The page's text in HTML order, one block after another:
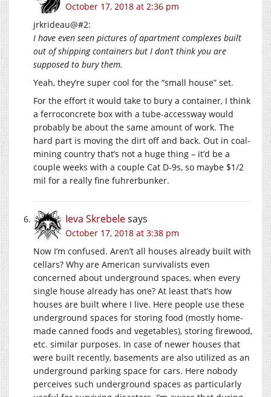
October 17, 2018 at 2:36 pm
jrkrideau@#2:
I have even seen pictures of apartment complexes built
out of shipping containers but I don’t think you are
supposed to bury them.
Yeah, they’re super cool for the “small house” set.
For the effort it would take to bury a container, I think
a ferroconcrete box with a tube-accessway would
probably be about the same amount of work. The
hard part is moving the dirt off and back. Out in coal-
mining country that’s not a huge thing – it’d be a
couple weeks with a couple Cat D-9s, so maybe $1/2
mil for a really fine fuhrerbunker.
Ieva Skrebelesays
October 17, 2018 at 3:38 pm
Now I’m confused. Aren’t all houses already built with
cellars? Why are American survivalists even
concerned about underground spaces, when every
single house already has one? At least that’s how
houses are built where I live. Here people use these
underground spaces for storing food (mostly home-
made canned foods and vegetables), storing firewood,
etc. similar purposes. In case of newer houses that
were built recently, basements are also utilized as an
underground parking space for cars. Here nobody
perceives such underground spaces as particularly